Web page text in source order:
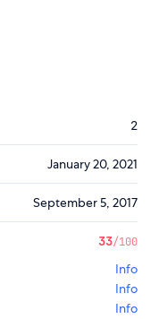
2
January 20, 2021
September 5, 2017
33/100
Info
Info
Info